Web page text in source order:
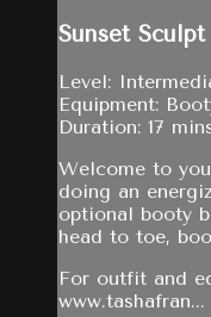
Sunset Sculpt
Level:
Equipment:
Duration: 17
Welcome to
doing an
optional booty
head to toe,
For outfit and
www.tashafran...